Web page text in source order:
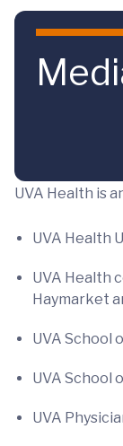
Skip to main
UVA Health is
UVA Health
UVA Health
Haymarket
UVA School
UVA School
UVA